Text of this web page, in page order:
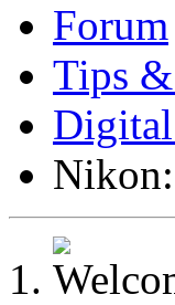
Forum
Tips